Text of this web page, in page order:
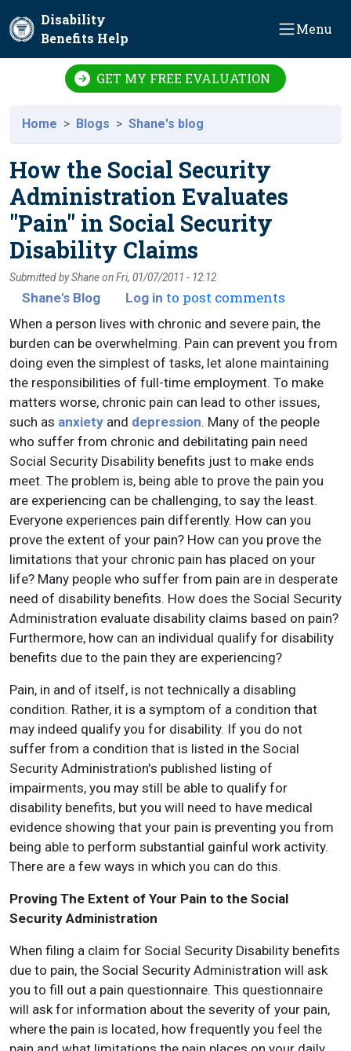
Disability
Benefits Help
Menu
GET MY FREE EVALUATION
Home Blogs Shane's blog
How the Social Security
Administration Evaluates
"Pain" in Social Security
Disability Claims
Submitted byShaneonFri, 01/07/2011 - 12:12
Shane's Blog Log in to post comments
When a person lives with chronic and severe pain, the
burden can be overwhelming. Pain can prevent you from
doing even the simplest of tasks, let alone maintaining
the responsibilities of full-time employment. To make
matters worse, chronic pain can lead to other issues,
such as anxiety and depression. Many of the people
who suffer from chronic and debilitating pain need
Social Security Disability benefits just to make ends
meet. The problem is, being able to prove the pain you
are experiencing can be challenging, to say the least.
Everyone experiences pain differently. How can you
prove the extent of your pain? How can you prove the
limitations that your chronic pain has placed on your
life? Many people who suffer from pain are in desperate
need of disability benefits. How does the Social Security
Administration evaluate disability claims based on pain?
Furthermore, how can an individual qualify for disability
benefits due to the pain they are experiencing?
Pain, in and of itself, is not technically a disabling
condition. Rather, it is a symptom of a condition that
may indeed qualify you for disability. If you do not
suffer from a condition that is listed in the Social
Security Administration's published listing of
impairments, you may still be able to qualify for
disability benefits, but you will need to have medical
evidence showing that your pain is preventing you from
being able to perform substantial gainful work activity.
There are a few ways in which you can do this.
Proving The Extent of Your Pain to the Social
Security Administration
When filing a claim for Social Security Disability benefits
due to pain, the Social Security Administration will ask
you to fill out a pain questionnaire. This questionnaire
will ask for information about the severity of your pain,
where the pain is located, how frequently you feel the